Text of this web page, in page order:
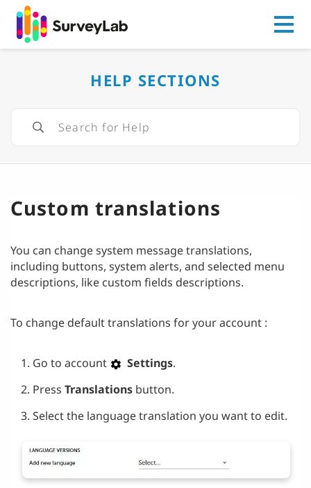
HELP SECTIONS
Custom translations
You can change system message translations,
including buttons, system alerts, and selected menu
descriptions, like custom fields descriptions.
To change default translations for your account :
Go to account Settings.
Press Translations button.
Select the language translation you want to edit.